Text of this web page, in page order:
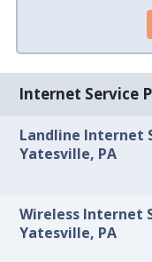
Internet Service
Landline Internet
Yatesville, PA
Wireless Internet
Yatesville, PA